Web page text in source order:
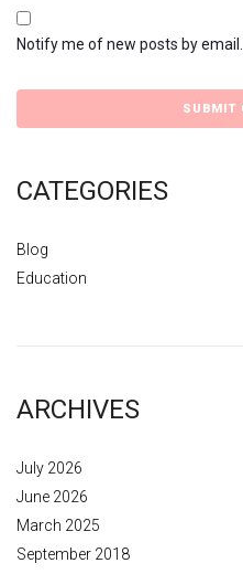
Notify me of new posts by email.
CATEGORIES
Blog
Education
ARCHIVES
July 2026
June 2026
March 2025
September 2018